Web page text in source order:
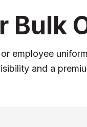
Bulk
employee
and a